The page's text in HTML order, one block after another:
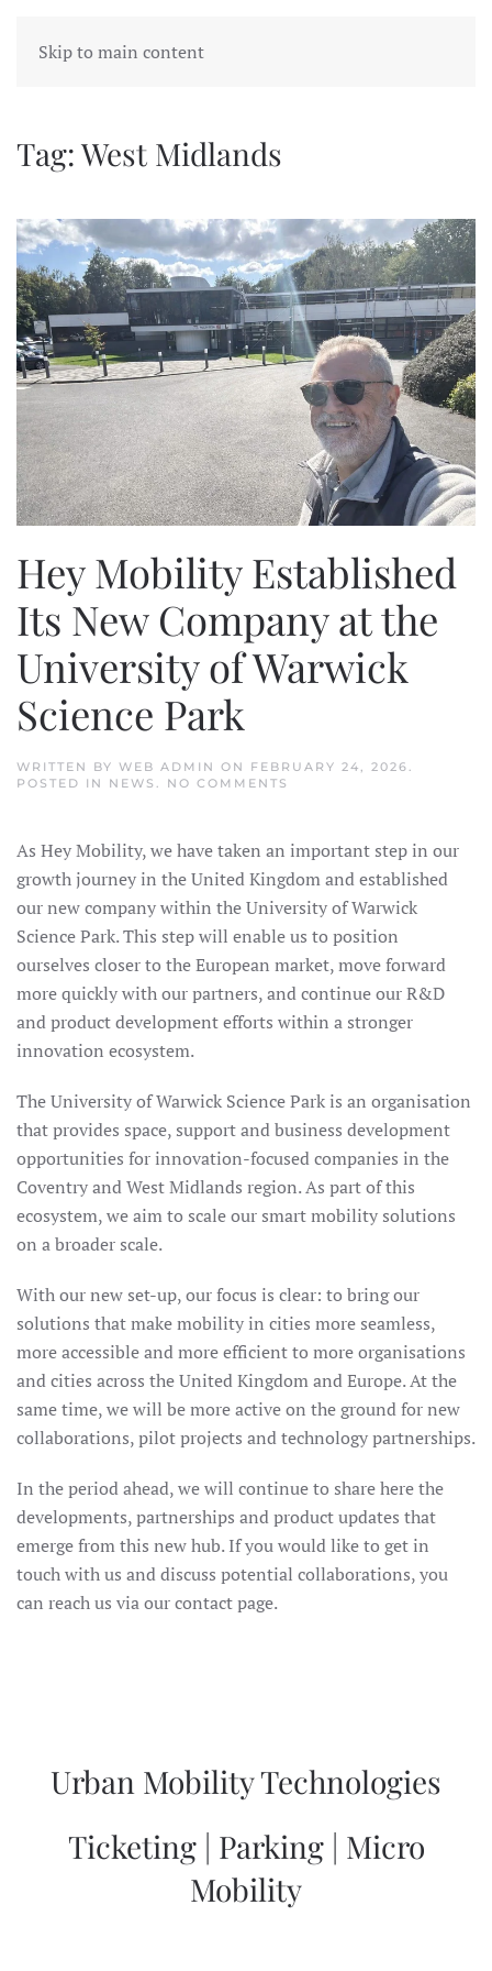
Skip to main content
Tag:West Midlands
Hey Mobility Established
Its New Company at the
University of Warwick
Science Park
WRITTEN BY WEB ADMIN ON FEBRUARY 24, 2026
POSTED IN NEWS NO COMMENTS
ITS
NEW
COMPANY
THE
UNIVERSITY
OF
WARWICK
SCIENCE
PARK
As Hey Mobility, we have taken an important step in our
growth journey in the United Kingdom and established
our new company within the University of Warwick
Science Park. This step will enable us to position
ourselves closer to the European market, move forward
more quickly with our partners, and continue our R&D
and product development efforts within a stronger
innovation ecosystem.
The University of Warwick Science Park is an organisation
that provides space, support and business development
opportunities for innovation-focused companies in the
Coventry and West Midlands region. As part of this
ecosystem, we aim to scale our smart mobility solutions
on a broader scale.
With our new set-up, our focus is clear: to bring our
solutions that make mobility in cities more seamless,
more accessible and more efficient to more organisations
and cities across the United Kingdom and Europe. At the
same time, we will be more active on the ground for new
collaborations, pilot projects and technology partnerships.
In the period ahead, we will continue to share here the
developments, partnerships and product updates that
emerge from this new hub. If you would like to get in
touch with us and discuss potential collaborations, you
can reach us via our contact page.
Urban Mobility Technologies
Ticketing | Parking | Micro
Mobility